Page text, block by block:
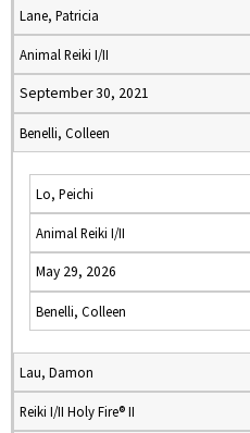
Lane, Patricia
Animal Reiki I/II
September 30, 2021
Benelli, Colleen
Lo, Peichi
Animal Reiki I/II
May 29, 2026
Benelli, Colleen
Lau, Damon
Reiki I/II Holy Fire® II